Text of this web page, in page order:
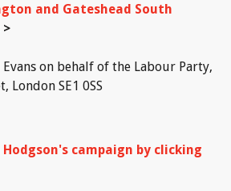
and Gateshead South
>
on behalf of the Labour Party,
London SE1 0SS
campaign by clicking